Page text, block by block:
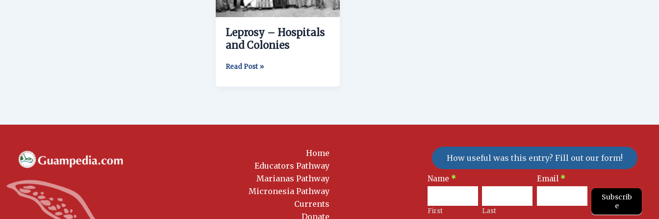
Leprosy – Hospitals
and Colonies
Read Post »
Home
Educators Pathway
Marianas Pathway
Micronesia Pathway
Currents
Donate
How useful was this entry? Fill out our form!
Newsletter
Signup
Name *
First Last
Email *
Subscrib
e